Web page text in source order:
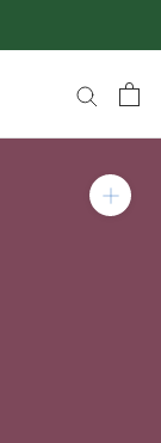
Zoom in on product